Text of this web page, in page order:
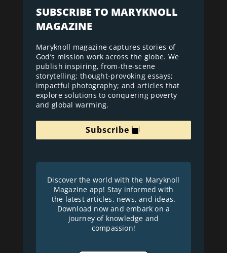
SUBSCRIBE TO MARYKNOLL
MAGAZINE
Maryknoll magazine captures stories of
God’s mission work across the globe. We
publish inspiring, from-the-scene
storytelling; thought-provoking essays;
impactful photography; and articles that
explore solutions to conquering poverty
and global warming.
Subscribe
Discover the world with the Maryknoll
Magazine app! Stay informed with
the latest articles, news, and ideas.
Download now and embark on a
journey of knowledge and
compassion!